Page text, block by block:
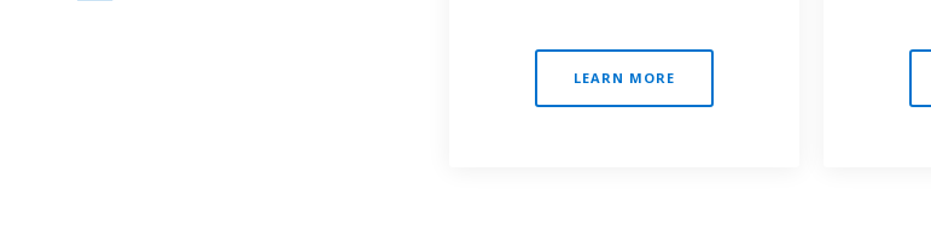
LEARN MORE